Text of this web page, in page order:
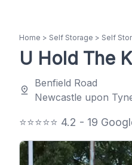
Home > Self Storage > Self
U Hold The
pin_drop
Benfield Road
Newcastle upon
⭐⭐⭐⭐⭐ 4.2 - 19